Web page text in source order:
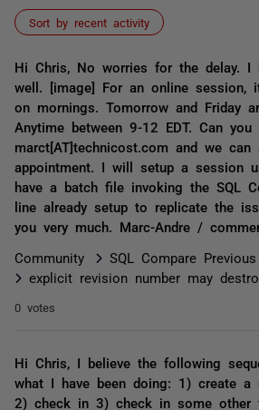
Sort by recent activity
Hi Chris, No worries for the delay. I
well. [image] For an online session,
on mornings. Tomorrow and Friday
Anytime between 9-12 EDT. Can
marct[AT]technicost.com and we can
appointment. I will setup a session
have a batch file invoking the SQL
line already setup to replicate the
you very much. Marc-Andre /
Community
SQL Compare
explicit revision number may
0 votes
Hi Chris, I believe the following
what I have been doing: 1) create a
2) check in 3) check in some other